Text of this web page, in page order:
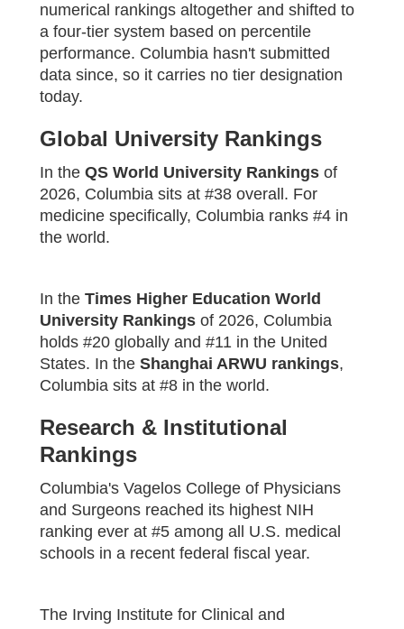
numerical rankings altogether and shifted to
a four-tier system based on percentile
performance. Columbia hasn't submitted
data since, so it carries no tier designation
today.
Global University Rankings
In the QS World University Rankings of
2026, Columbia sits at #38 overall. For
medicine specifically, Columbia ranks #4 in
the world.
In the Times Higher Education World
University Rankings of 2026, Columbia
holds #20 globally and #11 in the United
States. In the Shanghai ARWU rankings,
Columbia sits at #8 in the world.
Research & Institutional
Rankings
Columbia's Vagelos College of Physicians
and Surgeons reached its highest NIH
ranking ever at #5 among all U.S. medical
schools in a recent federal fiscal year.
The Irving Institute for Clinical and